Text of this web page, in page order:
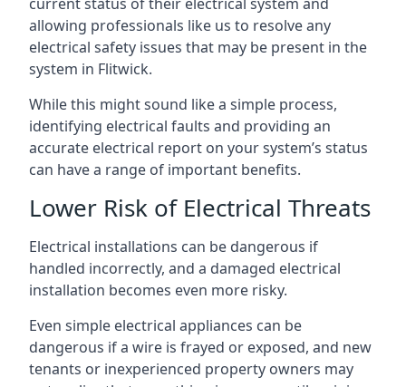
allowing professionals like us to resolve any
electrical safety issues that may be present in the
system in Flitwick.
While this might sound like a simple process,
identifying electrical faults and providing an
accurate electrical report on your system’s status
can have a range of important benefits.
Lower Risk of Electrical Threats
Electrical installations can be dangerous if
handled incorrectly, and a damaged electrical
installation becomes even more risky.
Even simple electrical appliances can be
dangerous if a wire is frayed or exposed, and new
tenants or inexperienced property owners may